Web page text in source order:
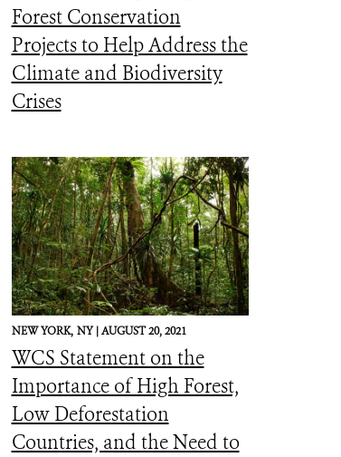
Forest Conservation
Projects to Help Address the
Climate and Biodiversity
Crises
NEW YORK, NY |AUGUST 20, 2021
WCS Statement on the
Importance of High Forest,
Low Deforestation
Countries, and the Need to